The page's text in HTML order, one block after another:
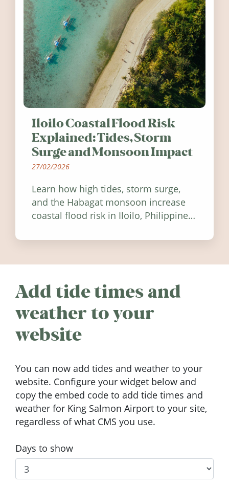
Iloilo Coastal Flood Risk
Explained: Tides, Storm
Surge and Monsoon Impact
27/02/2026
Learn how high tides, storm surge,
and the Habagat monsoon increase
coastal flood risk in Iloilo, Philippines,
Add tide times and
weather to your
website
You can now add tides and weather to your
website. Configure your widget below and
copy the embed code to add tide times and
weather for King Salmon Airport to your site,
regardless of what CMS you use.
Days to show